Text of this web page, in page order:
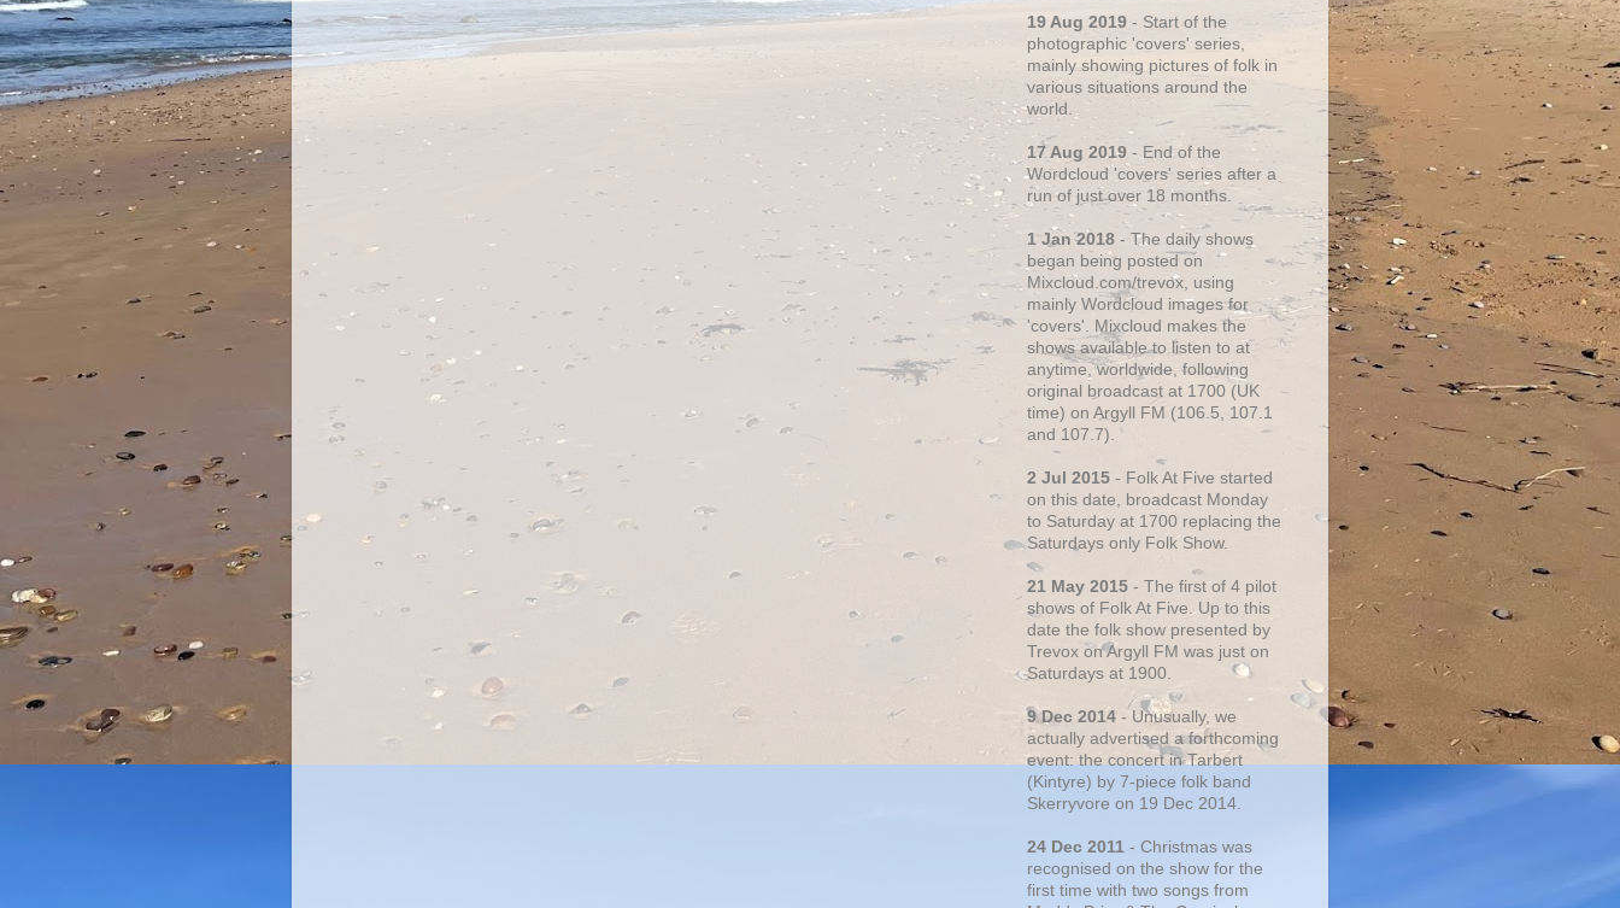
19 Aug 2019 - Start of the
photographic 'covers' series,
mainly showing pictures of folk in
various situations around the
world.
17 Aug 2019 - End of the
Wordcloud 'covers' series after a
run of just over 18 months.
1 Jan 2018 - The daily shows
began being posted on
Mixcloud.com/trevox, using
mainly Wordcloud images for
'covers'. Mixcloud makes the
shows available to listen to at
anytime, worldwide, following
original broadcast at 1700 (UK
time) on Argyll FM (106.5, 107.1
and 107.7).
2 Jul 2015 - Folk At Five started
on this date, broadcast Monday
to Saturday at 1700 replacing the
Saturdays only Folk Show.
21 May 2015 - The first of 4 pilot
shows of Folk At Five. Up to this
date the folk show presented by
Trevox on Argyll FM was just on
Saturdays at 1900.
9 Dec 2014 - Unusually, we
actually advertised a forthcoming
event: the concert in Tarbert
(Kintyre) by 7-piece folk band
Skerryvore on 19 Dec 2014.
24 Dec 2011 - Christmas was
recognised on the show for the
first time with two songs from